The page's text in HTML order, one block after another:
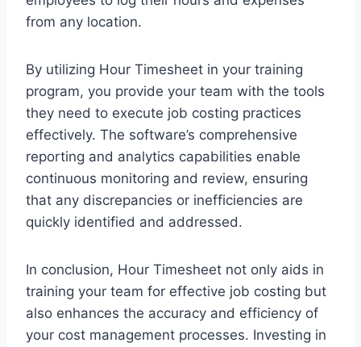
from any location.
By utilizing Hour Timesheet in your training
program, you provide your team with the tools
they need to execute job costing practices
effectively. The software’s comprehensive
reporting and analytics capabilities enable
continuous monitoring and review, ensuring
that any discrepancies or inefficiencies are
quickly identified and addressed.
In conclusion, Hour Timesheet not only aids in
training your team for effective job costing but
also enhances the accuracy and efficiency of
your cost management processes. Investing in